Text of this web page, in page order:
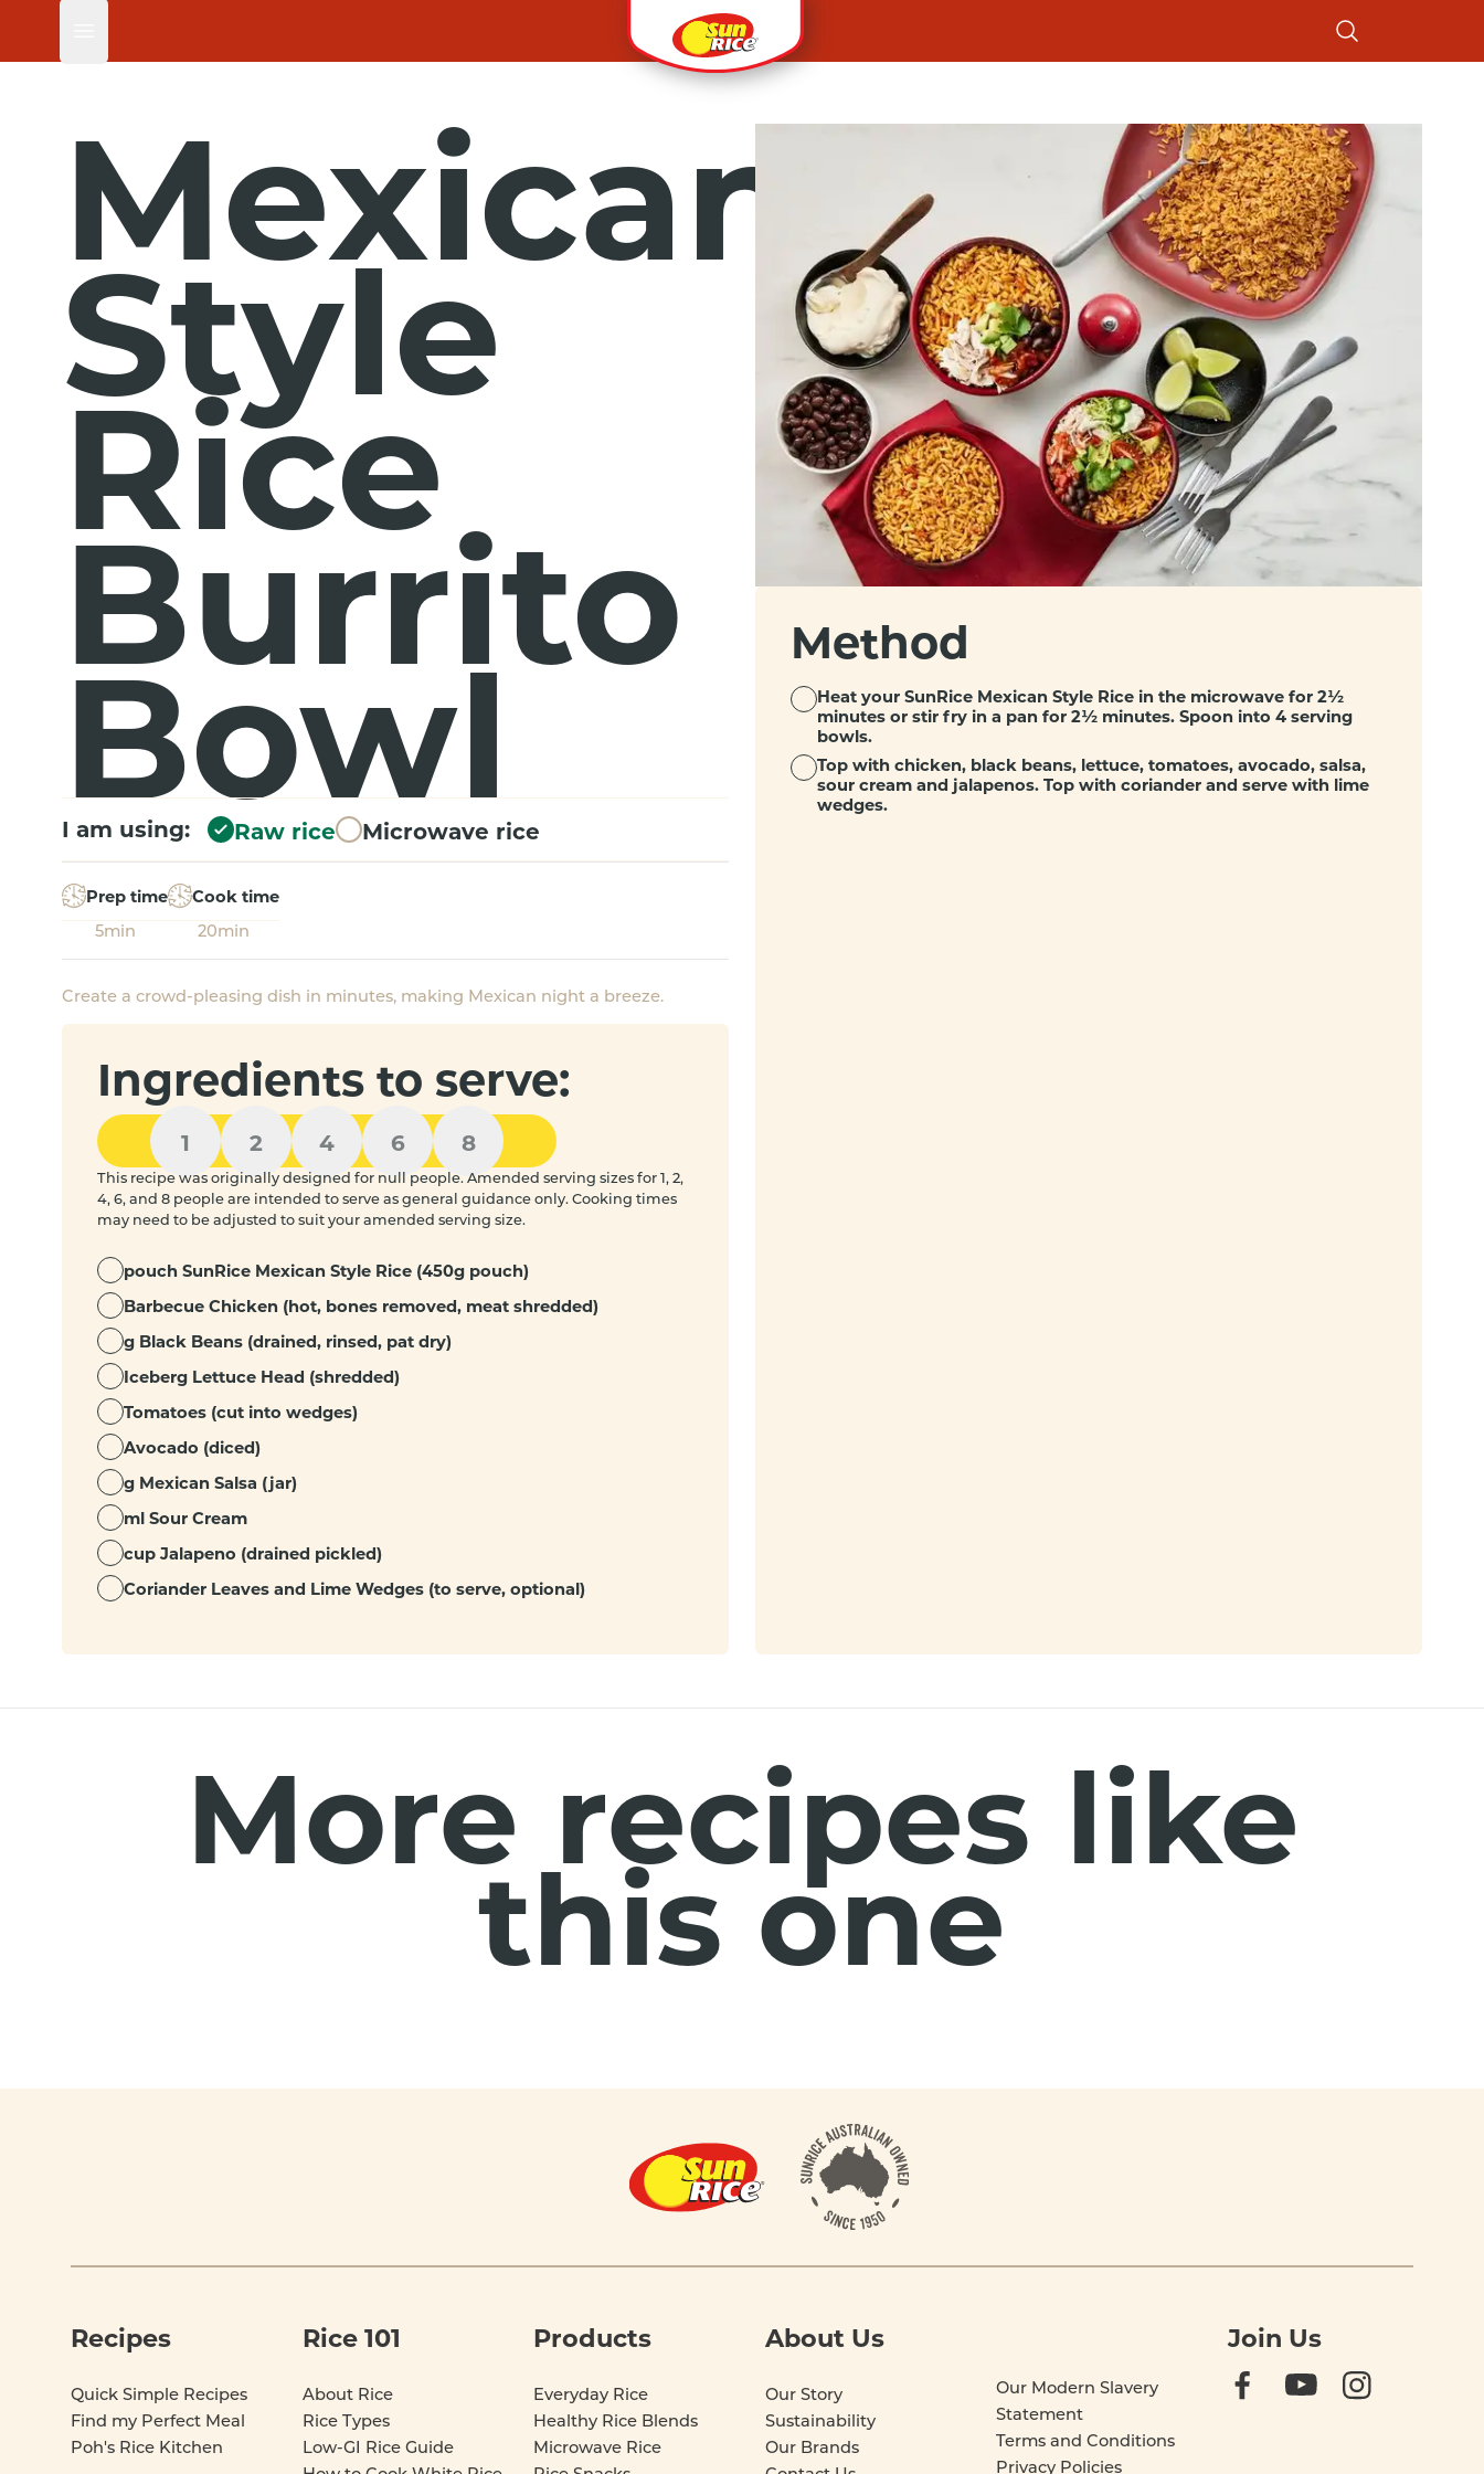
Mexican
Style
Rice
Burrito
Bowl
I am using: Raw rice Microwave rice
Prep time
5min
Cook time
20min
Create a crowd-pleasing dish in minutes, making Mexican night a breeze.
Ingredients to serve:
1 2 4 6 8
This recipe was originally designed for null people. Amended serving sizes for 1, 2,
4, 6, and 8 people are intended to serve as general guidance only. Cooking times
may need to be adjusted to suit your amended serving size.
pouch SunRice Mexican Style Rice (450g pouch)
Barbecue Chicken (hot, bones removed, meat shredded)
g Black Beans (drained, rinsed, pat dry)
Iceberg Lettuce Head (shredded)
Tomatoes (cut into wedges)
Avocado (diced)
g Mexican Salsa (jar)
ml Sour Cream
cup Jalapeno (drained pickled)
Coriander Leaves and Lime Wedges (to serve, optional)
Method
Heat your SunRice Mexican Style Rice in the microwave for 2½
minutes or stir fry in a pan for 2½ minutes. Spoon into 4 serving
bowls.
Top with chicken, black beans, lettuce, tomatoes, avocado, salsa,
sour cream and jalapenos. Top with coriander and serve with lime
wedges.
More recipes like
this one
Footer
Recipes
Quick Simple Recipes
Find my Perfect Meal
Poh's Rice Kitchen
Rice 101
About Rice
Rice Types
Low-GI Rice Guide
Products
Everyday Rice
Healthy Rice Blends
Microwave Rice
About Us
Our Story
Sustainability
Our Brands
Our Modern Slavery
Statement
Terms and Conditions
Privacy Policies
Join Us